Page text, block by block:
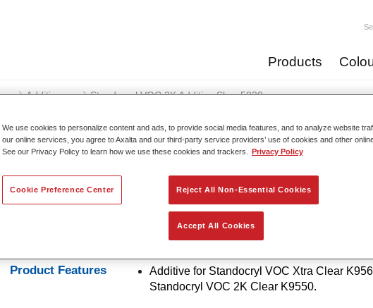
Products
Additives Standocryl VOC 2K Additive Slow 5830​
Standocryl VOC 2K
Product Features
Additive for Standocryl VOC Xtra Clear
Standocryl VOC 2K Clear K9550.
We use cookies to personalize content and ads, to provide social media features, and to analyze website
our online services, you agree to Axalta and our third-party service providers’ use of cookies and other
See our Privacy Policy to learn how we use these cookies and trackers.
Privacy Policy
Reject All Non-Essential Cookies
Accept All Cookies
Cookie Preference Center